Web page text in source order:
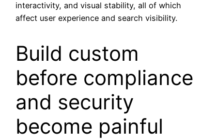
interactivity, and visual stability, all of which
affect user experience and search visibility.
Build custom
before compliance
and security
become painful